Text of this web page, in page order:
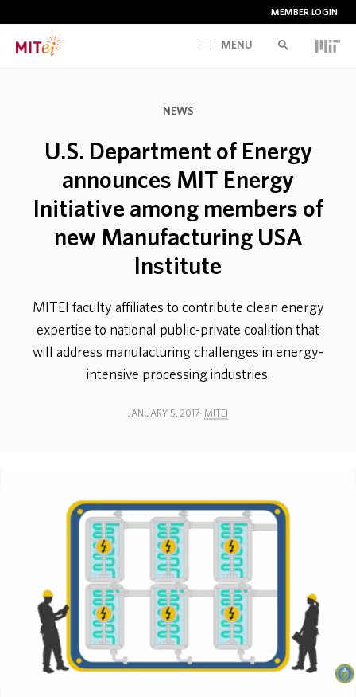
MEMBER LOGIN
MENU
CURRENT INITIATIVES
EDUCATION
NEWS & EVENTS
NEWS
U.S. Department of Energy
announces MIT Energy
Initiative among members of
new Manufacturing USA
Institute
MITEI faculty affiliates to contribute clean energy
expertise to national public-private coalition that
will address manufacturing challenges in energy-
intensive processing industries.
JANUARY 5, 2017 MITEI